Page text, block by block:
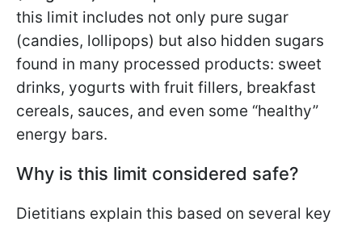
this limit includes not only pure sugar
(candies, lollipops) but also hidden sugars
found in many processed products: sweet
drinks, yogurts with fruit fillers, breakfast
cereals, sauces, and even some “healthy”
energy bars.
Why is this limit considered safe?
Dietitians explain this based on several key